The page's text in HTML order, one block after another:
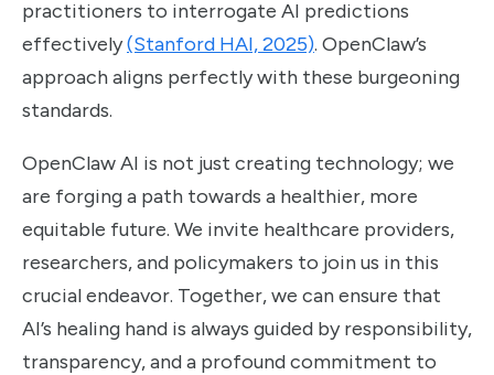
practitioners to interrogate AI predictions
effectively(Stanford HAI, 2025). OpenClaw’s
approach aligns perfectly with these burgeoning
standards.
OpenClaw AI is not just creating technology; we
are forging a path towards a healthier, more
equitable future. We invite healthcare providers,
researchers, and policymakers to join us in this
crucial endeavor. Together, we can ensure that
AI’s healing hand is always guided by responsibility,
transparency, and a profound commitment to